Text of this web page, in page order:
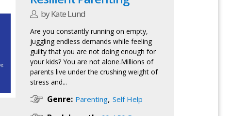
by Kate Lund
Are you constantly running on empty,
juggling endless demands while feeling
guilty that you are not doing enough for
your kids? You are not alone.Millions of
parents live under the crushing weight of
stress and...
Genre: Parenting, Self Help